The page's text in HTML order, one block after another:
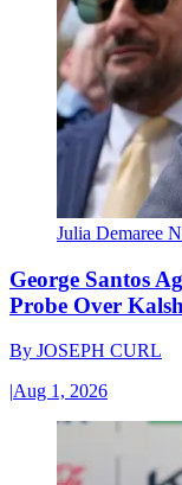
Julia Demaree
George Santos
Probe Over
By JOSEPH CURL
|Aug 1, 2026